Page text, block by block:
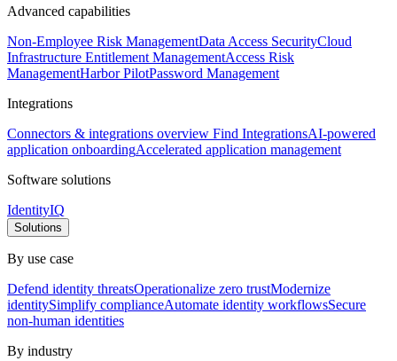
Advanced capabilities
Non-Employee Risk ManagementData Access SecurityCloud
Infrastructure Entitlement ManagementAccess Risk
ManagementHarbor PilotPassword Management
Integrations
Connectors & integrations overview Find IntegrationsAI-powered
application onboardingAccelerated application management
Software solutions
IdentityIQ
Solutions
By use case
Defend identity threatsOperationalize zero trustModernize
identitySimplify complianceAutomate identity workflowsSecure
non-human identities
By industry